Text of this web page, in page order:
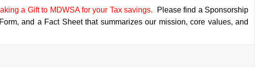
a Gift to MDWSA for your Tax savings.
Please find a Sponsorship
and a Fact Sheet that summarizes our mission, core values, and